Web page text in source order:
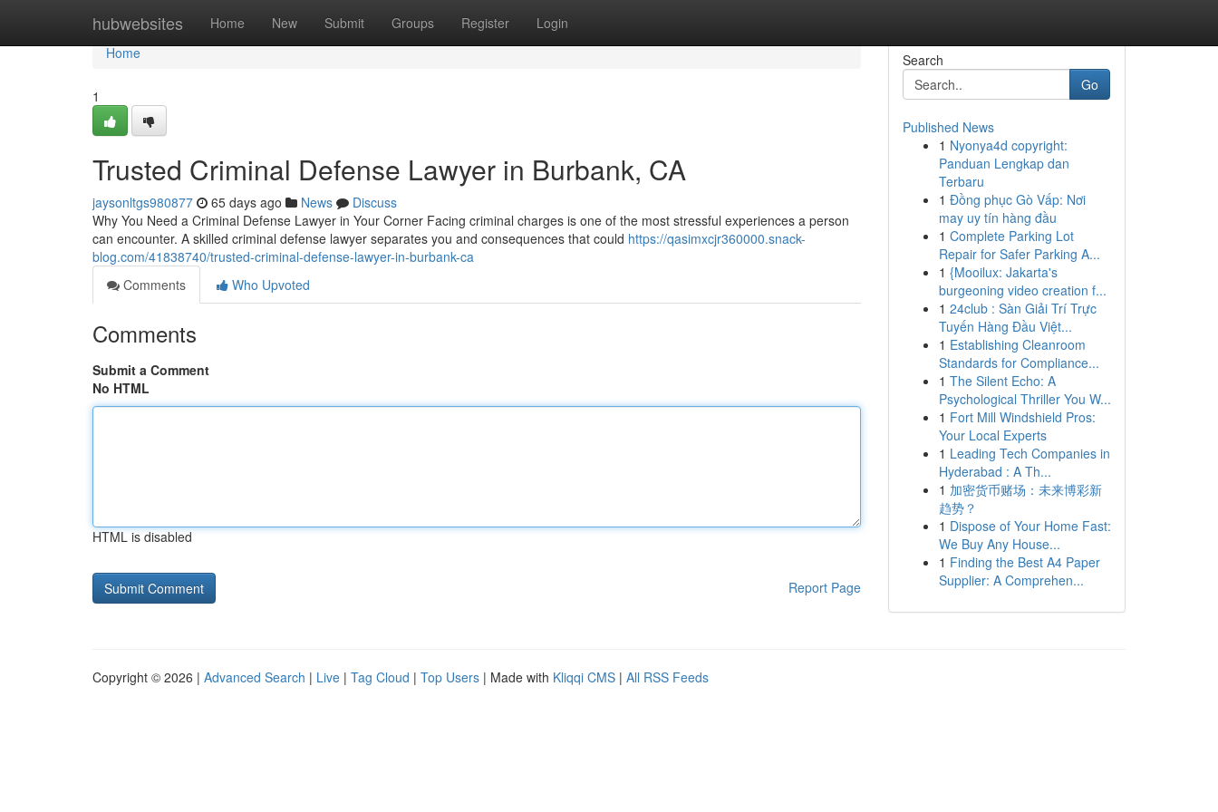
hubwebsites Home New Submit Groups Register Login
Home
Home
1
Trusted Criminal Defense Lawyer in Burbank, CA
jaysonltgs980877 65 days ago News
Discuss
Why You Need a Criminal Defense Lawyer in Your Corner Facing criminal charges is one of the most stressful experiences a person
can encounter. A skilled criminal defense lawyer separates you and consequences that could https://qasimxcjr360000.snack-
blog.com/41838740/trusted-criminal-defense-lawyer-in-burbank-ca
Comments
Who Upvoted
Comments
Submit a Comment
No HTML
HTML is disabled
Report Page
Search
Go
Published News
1 Nyonya4d copyright:
Panduan Lengkap dan
Terbaru
1 Đồng phục Gò Vấp: Nơi
may uy tín hàng đầu
1 Complete Parking Lot
Repair for Safer Parking A...
1 {Mooilux: Jakarta's
burgeoning video creation f...
1 24club : Sàn Giải Trí Trực
Tuyến Hàng Đầu Việt...
1 Establishing Cleanroom
Standards for Compliance...
1 The Silent Echo: A
Psychological Thriller You W...
1 Fort Mill Windshield Pros:
Your Local Experts
1 Leading Tech Companies in
Hyderabad : A Th...
1 加密货币赌场：未来博彩新
趋势？
1 Dispose of Your Home Fast:
We Buy Any House...
1 Finding the Best A4 Paper
Supplier: A Comprehen...
Copyright © 2026 | Advanced Search | Live | Tag Cloud | Top Users | Made with Kliqqi CMS | All RSS Feeds